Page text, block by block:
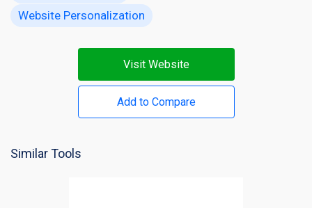
Website Personalization
Visit Website
Add to Compare
Similar Tools